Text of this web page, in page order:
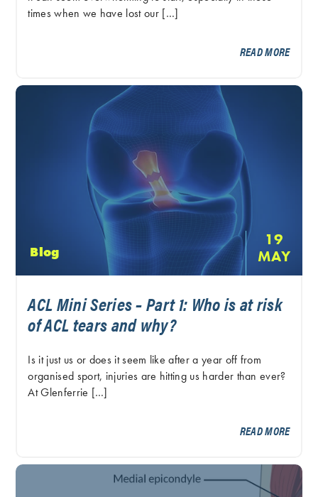
times when we have lost our […]
READ MORE
Blog
19
MAY
ACL Mini Series – Part 1: Who is at risk
of ACL tears and why?
Is it just us or does it seem like after a year off from
organised sport, injuries are hitting us harder than ever?
At Glenferrie […]
READ MORE